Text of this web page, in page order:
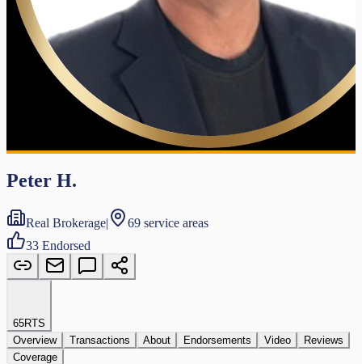
Peter H.
Real Brokerage|
69 service areas
33 Endorsed
65RTS
Overview
Transactions About Endorsements Video
Reviews
Coverage